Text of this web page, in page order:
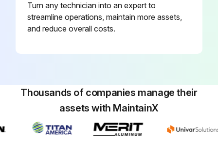
Turn any technician into an expert to
streamline operations, maintain more assets,
and reduce overall costs.
Thousands of companies manage their
assets with MaintainX